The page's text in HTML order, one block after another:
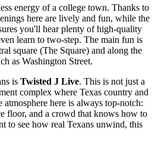
energy of a college town. Thanks to
here are lively and fun, while the
you'll hear plenty of high-quality
learn to two-step. The main fun is
square (The Square) and along the
as Washington Street.
is Twisted J Live. This is not just a
complex where Texas country and
here is always top-notch:
floor, and a crowd that knows how to
to see how real Texans unwind, this